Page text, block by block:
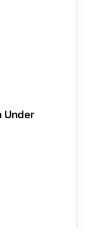
Under